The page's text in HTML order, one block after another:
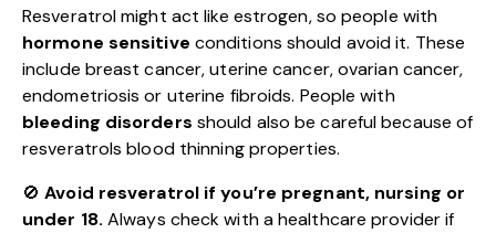
Resveratrol might act like estrogen, so people with
hormone sensitive conditions should avoid it. These
include breast cancer, uterine cancer, ovarian cancer,
endometriosis or uterine fibroids. People with
bleeding disorders should also be careful because of
resveratrols blood thinning properties.
🚫Avoid resveratrol if you’re pregnant, nursing or
under 18. Always check with a healthcare provider if